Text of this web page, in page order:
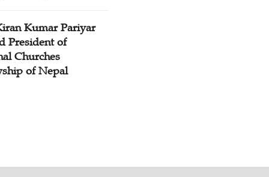
Kumar Pariyar
President of
Churches
of Nepal